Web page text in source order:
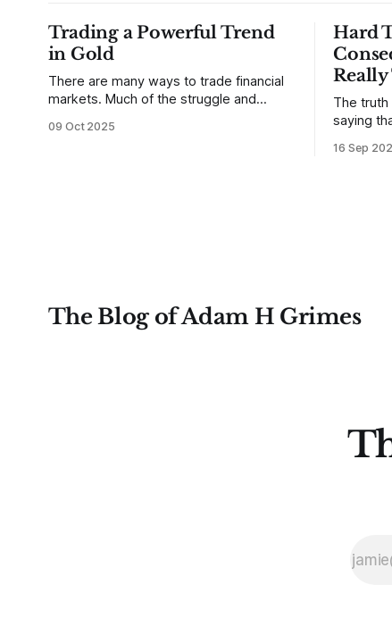
Trading a Powerful Trend
in Gold
There are many ways to trade financial
markets. Much of the struggle and
not understanding their goals--not
09 Oct 2025
Hard
Really
The
saying
that’s
16 Sep
The Blog of Adam H Grimes